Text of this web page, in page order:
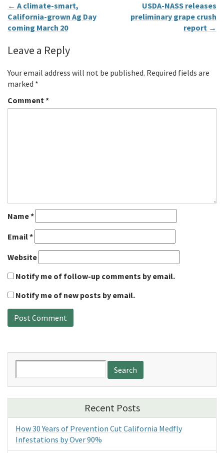
← A climate-smart,
California-grown Ag Day
coming March 20
USDA-NASS releases
preliminary grape crush
report →
Leave a Reply
Your email address will not be published. Required fields are
marked *
Comment*
Name*
Email*
Website
Notify me of follow-up comments by email.
Notify me of new posts by email.
for:
Recent Posts
How 30 Years of Prevention Cut California Medfly
Infestations by Over 90%